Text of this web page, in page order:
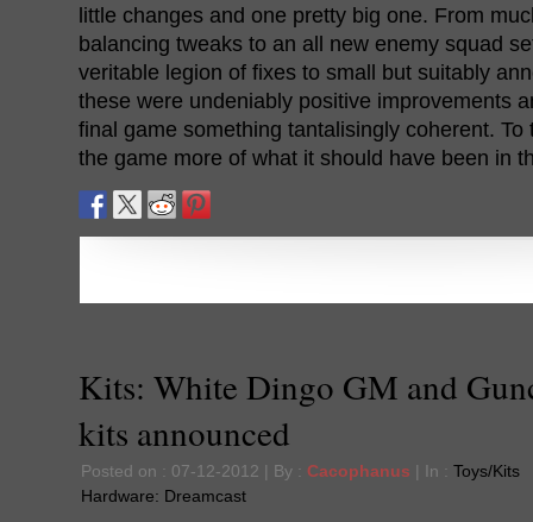
little changes and one pretty big one. From
balancing tweaks to an all new enemy squad
veritable legion of fixes to small but suitably
these were undeniably positive improvements
final game something tantalisingly coherent.
the game more of what it should have been in
Kits: White Dingo GM and
kits announced
Posted on : 07-12-2012 | By : Cacophanus | In : Toys/Kits
Hardware: Dreamcast